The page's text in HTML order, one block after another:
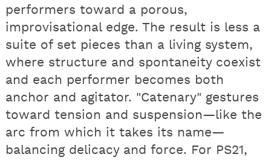
performers toward a porous,
improvisational edge. The result is less a
suite of set pieces than a living system,
where structure and spontaneity coexist
and each performer becomes both
anchor and agitator. "Catenary" gestures
toward tension and suspension—like the
arc from which it takes its name—
balancing delicacy and force. For PS21,